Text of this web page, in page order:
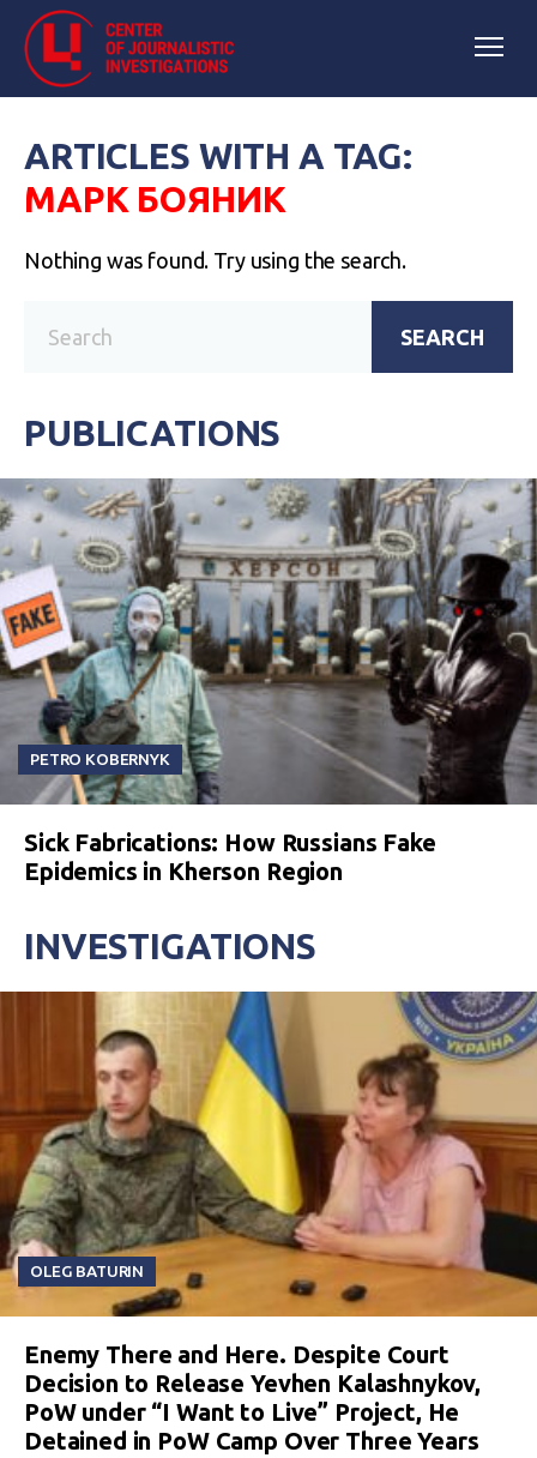
ARTICLES WITH A TAG:
МАРК БОЯНИК
Nothing was found. Try using the search.
SEARCH
PUBLICATIONS
PETRO KOBERNYK
Sick Fabrications: How Russians Fake
Epidemics in Kherson Region
INVESTIGATIONS
OLEG BATURIN
Enemy There and Here. Despite Court
Decision to Release Yevhen Kalashnykov,
PoW under “I Want to Live” Project, He
Detained in PoW Camp Over Three Years